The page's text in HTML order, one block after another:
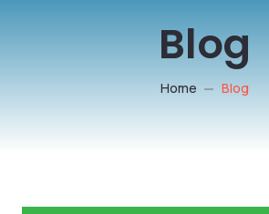
Blog
Home Blog